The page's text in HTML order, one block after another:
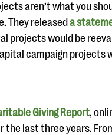
aren’t what you
They released a
projects would be
campaign projects
Giving Report,
the last three years.